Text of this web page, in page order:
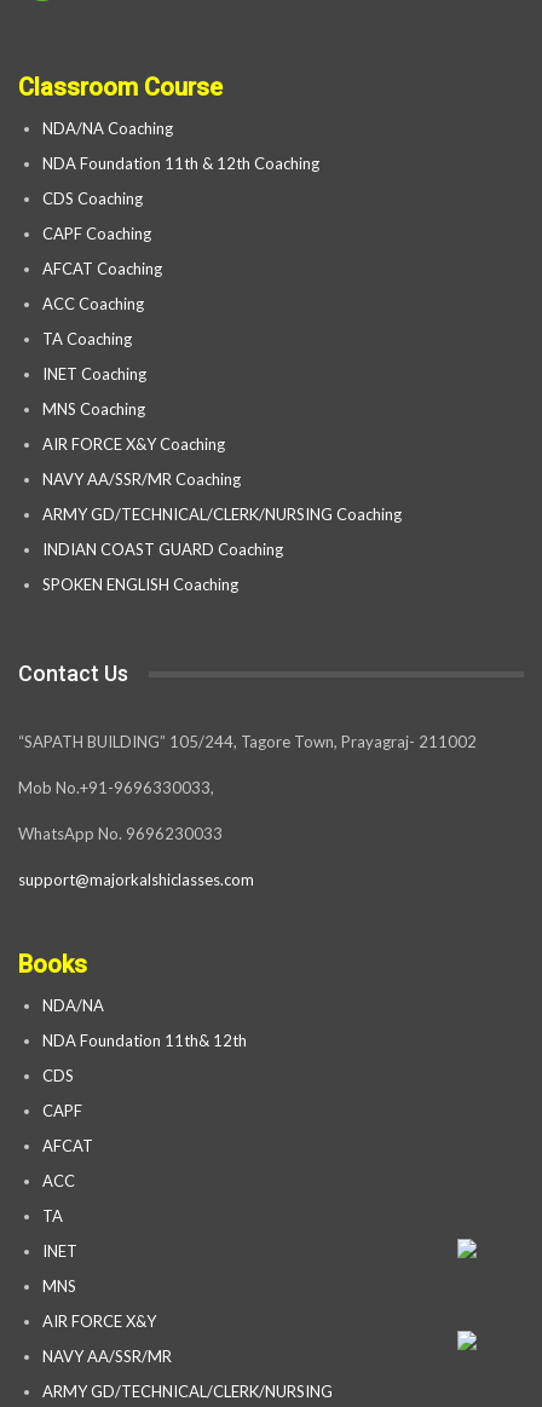
Classroom Course
NDA/NA Coaching
NDA Foundation 11th & 12th Coaching
CDS Coaching
CAPF Coaching
AFCAT Coaching
ACC Coaching
TA Coaching
INET Coaching
MNS Coaching
AIR FORCE X&Y Coaching
NAVY AA/SSR/MR Coaching
ARMY GD/TECHNICAL/CLERK/NURSING Coaching
INDIAN COAST GUARD Coaching
SPOKEN ENGLISH Coaching
Contact Us
“SAPATH BUILDING” 105/244, Tagore Town, Prayagraj- 211002
Mob No.+91-9696330033,
WhatsApp No. 9696230033
support@majorkalshiclasses.com
Books
NDA/NA
NDA Foundation 11th& 12th
CDS
CAPF
AFCAT
ACC
TA
INET
MNS
AIR FORCE X&Y
NAVY AA/SSR/MR
ARMY GD/TECHNICAL/CLERK/NURSING